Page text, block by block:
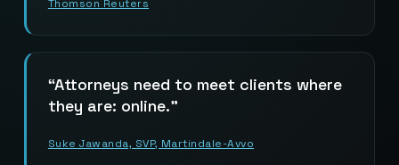
Thomson Reuters
Attorneys need to meet clients where
they are: online.
Suke Jawanda, SVP, Martindale-Avvo